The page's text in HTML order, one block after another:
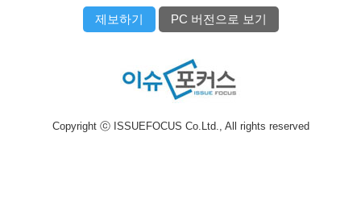
제보하기 PC 버전으로 보기
Copyright ⓒ ISSUEFOCUS Co.Ltd., All rights reserved